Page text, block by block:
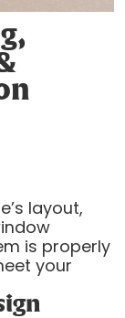
layout,
is properly
your